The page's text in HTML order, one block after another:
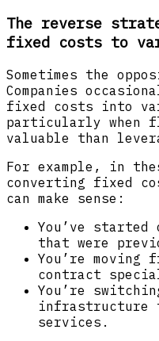
The reverse
fixed costs to
Sometimes the
Companies
fixed costs into
particularly when
valuable than
For example, in
converting fixed
can make sense:
You’ve
that were
You’re
contract
You’re
infrastructure
services.